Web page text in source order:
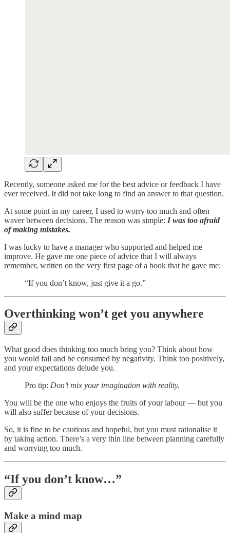
Recently, someone asked me for the best advice or feedback I have
ever received. It did not take long to find an answer to that question.
At some point in my career, I used to worry too much and often
waver between decisions. The reason was simple: I was too afraid
of making mistakes.
I was lucky to have a manager who supported and helped me
improve. He gave me one piece of advice that I will always
remember, written on the very first page of a book that he gave me:
“If you don’t know, just give it a go.”
Overthinking won’t get you anywhere
What good does thinking too much bring you? Think about how
you would fail and be consumed by negativity. Think too positively,
and your expectations delude you.
Pro tip: Don’t mix your imagination with reality.
You will be the one who enjoys the fruits of your labour — but you
will also suffer because of your decisions.
So, it is fine to be cautious and hopeful, but you must rationalise it
by taking action. There’s a very thin line between planning carefully
and worrying too much.
“If you don’t know…”
Make a mind map